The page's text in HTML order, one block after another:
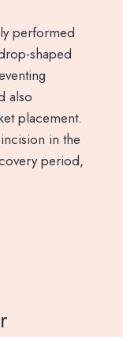
performed
shaped
also
placement.
in the
period,